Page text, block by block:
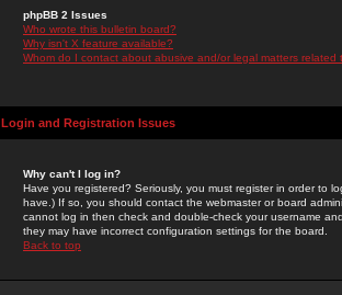
phpBB 2 Issues
Who wrote this bulletin board?
Why isn't X feature available?
Whom do I contact about abusive and/or legal matters related
Login and Registration Issues
Why can't I log in?
Have you registered? Seriously, you must register in order to
have.) If so, you should contact the webmaster or board
cannot log in then check and double-check your username
they may have incorrect configuration settings for the board.
Back to top